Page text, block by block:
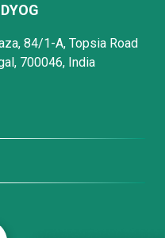
84/1-A, Topsia Road
700046, India